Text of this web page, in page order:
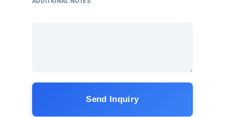
Send Inquiry